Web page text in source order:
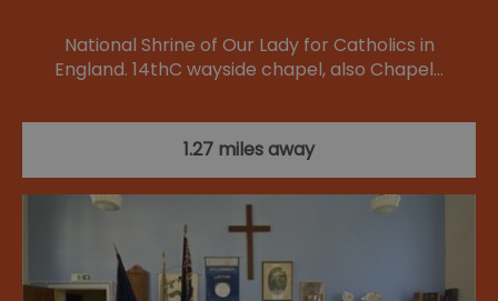
National Shrine of Our Lady for Catholics in
England. 14thC wayside chapel, also Chapel…
1.27 miles away